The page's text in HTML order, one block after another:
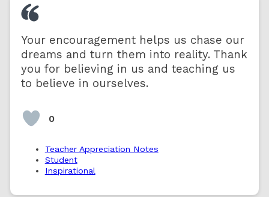
Your encouragement helps us chase our
dreams and turn them into reality. Thank
you for believing in us and teaching us
to believe in ourselves.
0
Teacher Appreciation Notes
Student
Inspirational